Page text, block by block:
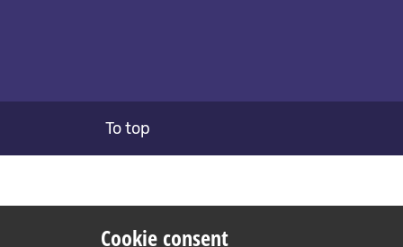
To top
Cookie consent